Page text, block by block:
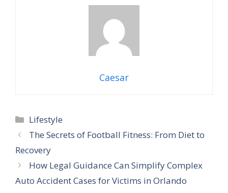
Caesar
Categories
Lifestyle
The Secrets of Football Fitness: From Diet to
Recovery
How Legal Guidance Can Simplify Complex
Auto Accident Cases for Victims in Orlando